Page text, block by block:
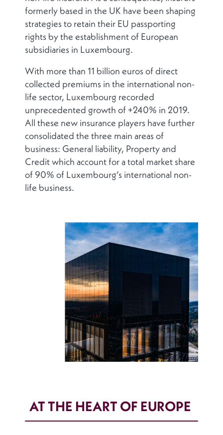
formerly based in the UK have been shaping
strategies to retain their EU passporting
rights by the establishment of European
subsidiaries in Luxembourg.
With more than 11 billion euros of direct
collected premiums in the international non-
life sector, Luxembourg recorded
unprecedented growth of +240% in 2019.
All these new insurance players have further
consolidated the three main areas of
business: General liability, Property and
Credit which account for a total market share
of 90% of Luxembourg’s international non-
life business.
AT THE HEART OF EUROPE